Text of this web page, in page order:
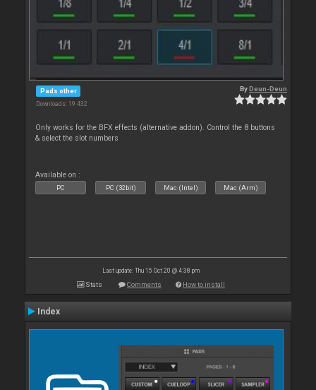
Pads other
Downloads: 19 432
ByDeun-Deun
Only works for the BFX effects (alternative addon). Control the 8 buttons
& select the slot numbers
Available on :
PC PC (32bit) Mac (Intel) Mac (Arm)
Last update: Thu 15 Oct 20 @ 4:38 pm
Stats Comments How to install
Index